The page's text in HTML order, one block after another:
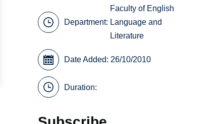
Department:
Faculty of English
Language and
Literature
Date Added: 26/10/2010
Duration: